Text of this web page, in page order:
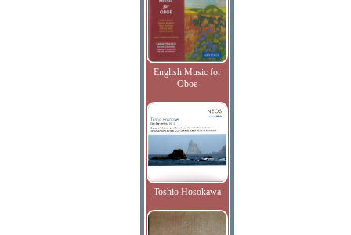
English Music for
Oboe
Toshio Hosokawa